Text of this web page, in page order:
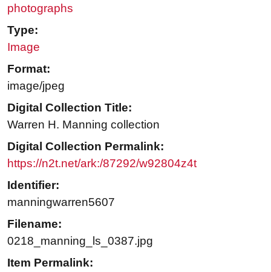
photographs
Type:
Image
Format:
image/jpeg
Digital Collection Title:
Warren H. Manning collection
Digital Collection Permalink:
https://n2t.net/ark:/87292/w92804z4t
Identifier:
manningwarren5607
Filename:
0218_manning_ls_0387.jpg
Item Permalink: